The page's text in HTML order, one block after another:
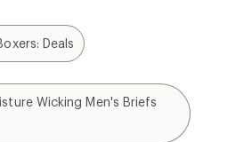
Deals
Wicking Men's Briefs